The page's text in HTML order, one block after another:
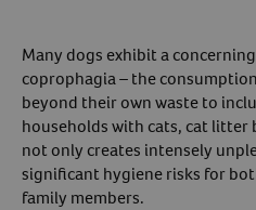
Many dogs exhibit a
coprophagia – the
beyond their own waste to
households with cats, cat litter
not only creates intensely
significant hygiene risks for
family members.